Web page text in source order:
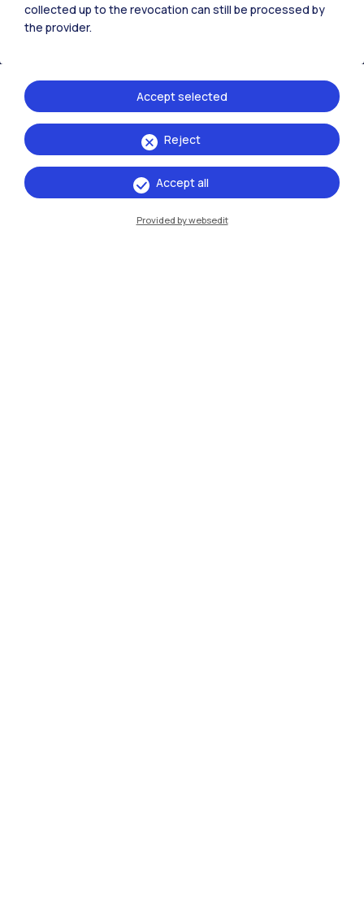
collected up to the revocation can still be processed by
the provider.
Reject
Accept selected
Accept all
Provided by websedit